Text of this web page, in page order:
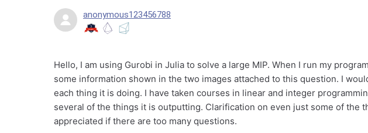
anonymous123456788
Hello, I am using Gurobi in Julia to solve a large MIP. When I run my
some information shown in the two images attached to this question. I
each thing it is doing. I have taken courses in linear and integer
several of the things it is outputting. Clarification on even just some of the
appreciated if there are too many questions.